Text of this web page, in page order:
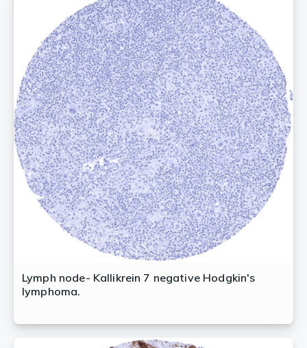
Lymph node- Kallikrein 7 negative Hodgkin's
lymphoma.